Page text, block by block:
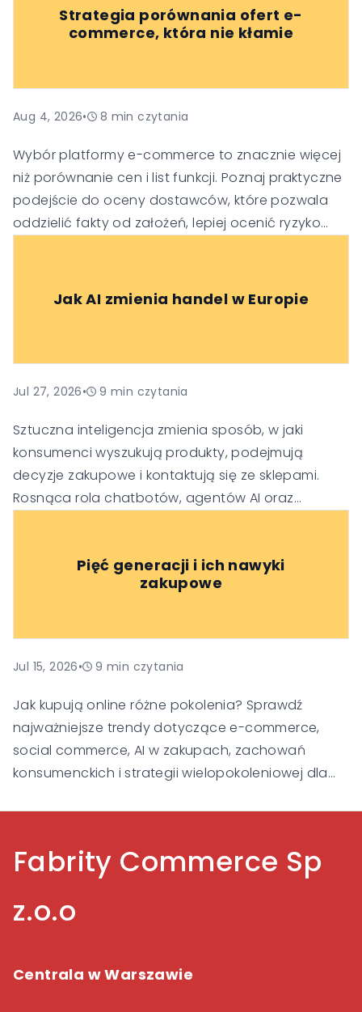
Strategia porównania ofert e-
commerce, która nie kłamie
Aug 4, 2026• 8 min czytania
Wybór platformy e-commerce to znacznie więcej
niż porównanie cen i list funkcji. Poznaj praktyczne
podejście do oceny dostawców, które pozwala
oddzielić fakty od założeń, lepiej ocenić ryzyko
Jak AI zmienia handel w Europie
Jul 27, 2026• 9 min czytania
Sztuczna inteligencja zmienia sposób, w jaki
konsumenci wyszukują produkty, podejmują
decyzje zakupowe i kontaktują się ze sklepami.
Rosnąca rola chatbotów, agentów AI oraz
klienta i budowania zaufania, aby pozostać
widoczne i konkurencyjne w nowej erze handlu.
Pięć generacji i ich nawyki
zakupowe
Jul 15, 2026• 9 min czytania
Jak kupują online różne pokolenia? Sprawdź
najważniejsze trendy dotyczące e-commerce,
social commerce, AI w zakupach, zachowań
konsumenckich i strategii wielopokoleniowej dla
Fabrity Commerce Sp
z.o.o
Centrala w Warszawie